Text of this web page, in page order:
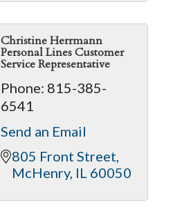
Christine Herrmann
Personal Lines Customer
Service Representative
Phone: 815-385-
6541
Send an Email
805 Front Street
McHenry IL 60050